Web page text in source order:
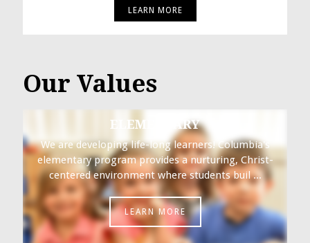
LEARN MORE
Our Values
ELEMENTARY
We are developing life-long learners! Columbia's
elementary program provides a nurturing, Christ-
centered environment where students buil ...
LEARN MORE